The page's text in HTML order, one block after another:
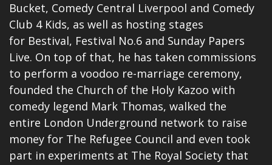
Bucket, Comedy Central Liverpool and Comedy
Club 4 Kids, as well as hosting stages
for Bestival, Festival No.6 and Sunday Papers
Live. On top of that, he has taken commissions
to perform a voodoo re-marriage ceremony,
founded the Church of the Holy Kazoo with
comedy legend Mark Thomas, walked the
entire London Underground network to raise
money for The Refugee Council and even took
part in experiments at The Royal Society that